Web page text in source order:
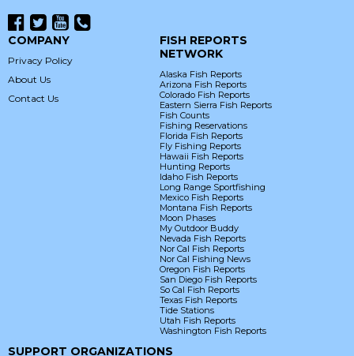
COMPANY
Privacy Policy
About Us
Contact Us
FISH REPORTS
NETWORK
Alaska Fish Reports
Arizona Fish Reports
Colorado Fish Reports
Eastern Sierra Fish Reports
Fish Counts
Fishing Reservations
Florida Fish Reports
Fly Fishing Reports
Hawaii Fish Reports
Hunting Reports
Idaho Fish Reports
Long Range Sportfishing
Mexico Fish Reports
Montana Fish Reports
Moon Phases
My Outdoor Buddy
Nevada Fish Reports
Nor Cal Fish Reports
Nor Cal Fishing News
Oregon Fish Reports
San Diego Fish Reports
So Cal Fish Reports
Texas Fish Reports
Tide Stations
Utah Fish Reports
Washington Fish Reports
SUPPORT ORGANIZATIONS